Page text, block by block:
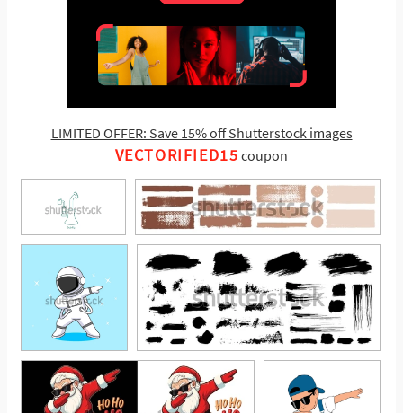
LIMITED OFFER: Save 15% off Shutterstock images
VECTORIFIED15 coupon